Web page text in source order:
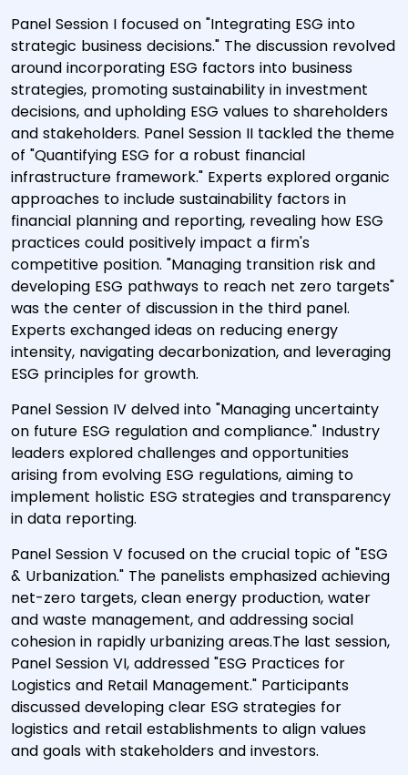
Panel Session I focused on "Integrating ESG into
strategic business decisions." The discussion revolved
around incorporating ESG factors into business
strategies, promoting sustainability in investment
decisions, and upholding ESG values to shareholders
and stakeholders. Panel Session II tackled the theme
of "Quantifying ESG for a robust financial
infrastructure framework." Experts explored organic
approaches to include sustainability factors in
financial planning and reporting, revealing how ESG
practices could positively impact a firm's
competitive position. "Managing transition risk and
developing ESG pathways to reach net zero targets"
was the center of discussion in the third panel.
Experts exchanged ideas on reducing energy
intensity, navigating decarbonization, and leveraging
ESG principles for growth.
Panel Session IV delved into "Managing uncertainty
on future ESG regulation and compliance." Industry
leaders explored challenges and opportunities
arising from evolving ESG regulations, aiming to
implement holistic ESG strategies and transparency
in data reporting.
Panel Session V focused on the crucial topic of "ESG
& Urbanization." The panelists emphasized achieving
net-zero targets, clean energy production, water
and waste management, and addressing social
cohesion in rapidly urbanizing areas.The last session,
Panel Session VI, addressed "ESG Practices for
Logistics and Retail Management." Participants
discussed developing clear ESG strategies for
logistics and retail establishments to align values
and goals with stakeholders and investors.